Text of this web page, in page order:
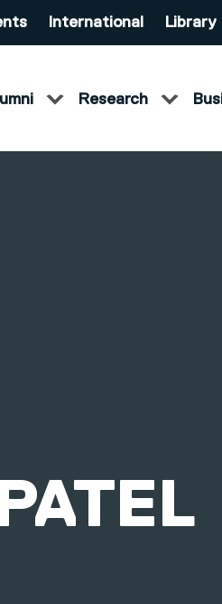
International Library
Research